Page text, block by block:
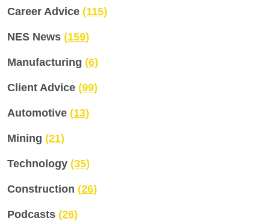
Career Advice (115)
NES News (159)
Manufacturing (6)
Client Advice (99)
Automotive (13)
Mining (21)
Technology (35)
Construction (26)
Podcasts (26)